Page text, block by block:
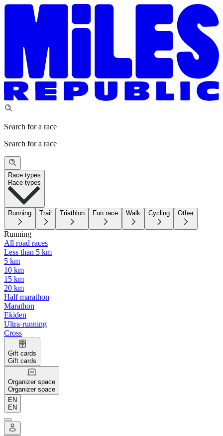
Search for a race
Search for a race
Race types
Race types
Running Trail Triathlon Fun race Walk Cycling Other
Running
All road races
Less than 5 km
5 km
10 km
15 km
20 km
Half marathon
Marathon
Ekiden
Ultra-running
Cross
Gift cards
Gift cards
Organizer space
Organizer space
EN
EN